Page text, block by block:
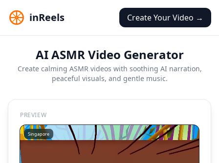
inReels Create Your Video →
AI ASMR Video Generator
Create calming ASMR videos with soothing AI narration,
peaceful visuals, and gentle music.
PREVIEW
Singapore